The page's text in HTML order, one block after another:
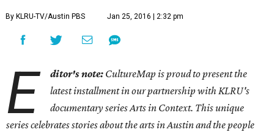
By KLRU-TV/Austin PBS Jan 25, 2016 | 2:32 pm
E ditor's note: CultureMap is proud to present the
latest installment in our partnership with KLRU's
documentary series Arts in Context. This unique
series celebrates stories about the arts in Austin and the people